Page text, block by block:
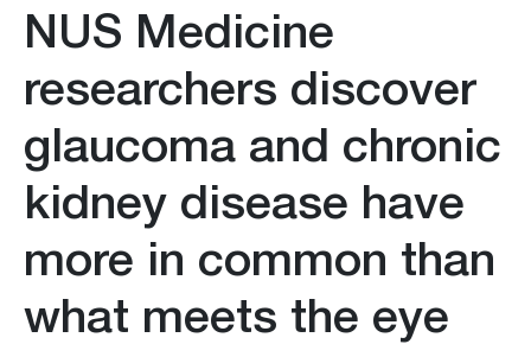
NUS Medicine
researchers discover
glaucoma and chronic
kidney disease have
more in common than
what meets the eye